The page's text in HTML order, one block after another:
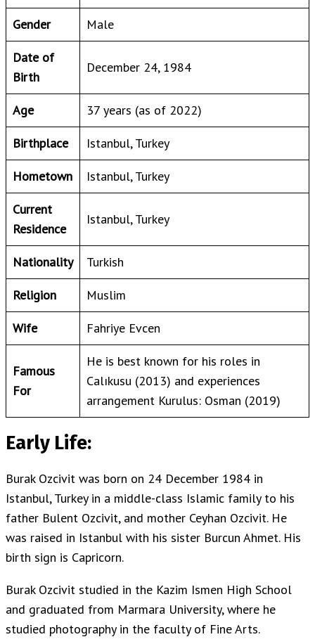
Gender Male
Date of
Birth
December 24, 1984
Age 37 years (as of 2022)
Birthplace Istanbul, Turkey
Hometown Istanbul, Turkey
Current
Residence
Istanbul, Turkey
Nationality Turkish
Religion Muslim
Wife Fahriye Evcen
Famous
For
He is best known for his roles in
Calıkusu (2013) and experiences
arrangement Kurulus: Osman (2019)
Early Life:
Burak Ozcivit was born on 24 December 1984 in
Istanbul, Turkey in a middle-class Islamic family to his
father Bulent Ozcivit, and mother Ceyhan Ozcivit. He
was raised in Istanbul with his sister Burcun Ahmet. His
birth sign is Capricorn.
Burak Ozcivit studied in the Kazim Ismen High School
and graduated from Marmara University, where he
studied photography in the faculty of Fine Arts.